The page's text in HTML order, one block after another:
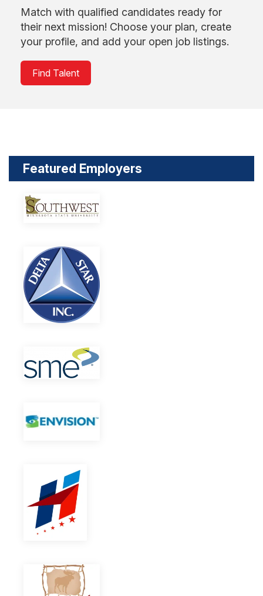
Match with qualified candidates ready for
their next mission! Choose your plan, create
your profile, and add your open job listings.
Find Talent
Featured Employers